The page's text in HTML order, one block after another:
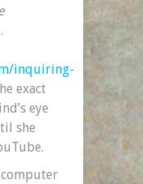
inquiring-
exact
eye
she
computer